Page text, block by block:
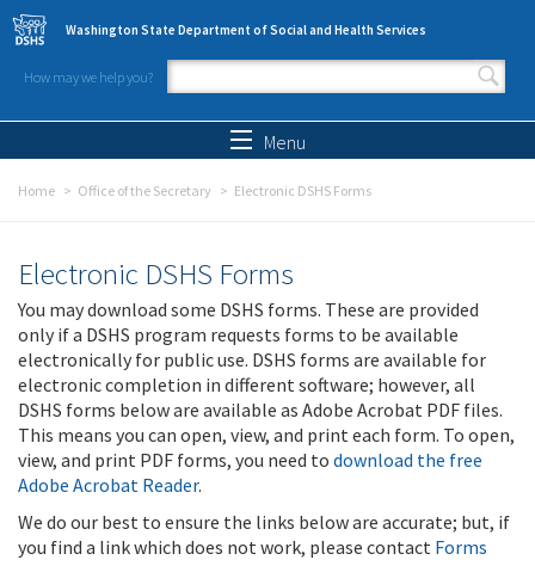
Skip to main content
Washington State Department of Social and Health Services
How may we help you?
Search form
Menu
Home Office of the Secretary Electronic DSHS Forms
Electronic DSHS Forms
You may download some DSHS forms. These are provided
only if a DSHS program requests forms to be available
electronically for public use. DSHS forms are available for
electronic completion in different software; however, all
DSHS forms below are available as Adobe Acrobat PDF files.
This means you can open, view, and print each form. To open,
view, and print PDF forms, you need to download the free
Adobe Acrobat Reader.
We do our best to ensure the links below are accurate; but, if
you find a link which does not work, please contact Forms